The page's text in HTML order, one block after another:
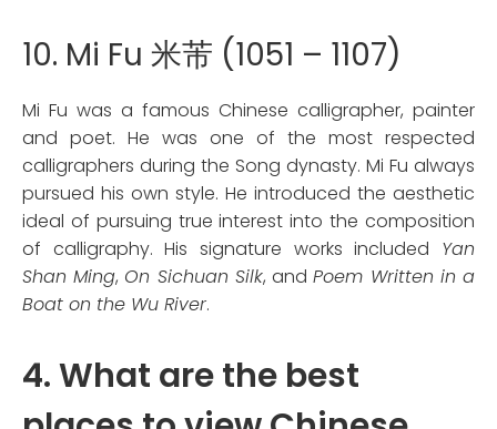
10. Mi Fu 米芾 (1051 – 1107)
Mi Fu was a famous Chinese calligrapher, painter
and poet. He was one of the most respected
calligraphers during the Song dynasty. Mi Fu always
pursued his own style. He introduced the aesthetic
ideal of pursuing true interest into the composition
of calligraphy. His signature works included Yan
Shan Ming, On Sichuan Silk, andPoem Written in a
Boat on the Wu River.
4. What are the best